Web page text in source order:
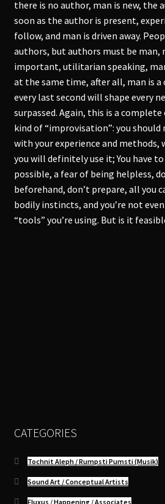
there is no author, man is new, the
soon as the author is present,
follow, and man is driven away.
authors, but authors must be man,
important, utilitarian speaking,
at the same time, after all, man is
every last second will shape every
surpassed. Again, this is a
kind of “improvisation”: you
with your experience and methods,
you will definitely use it; You have
possible, a fear of being helpless,
beforehand, don’t prepare, all you
bodily instincts, and you’re not
“tools” you’re using. But is it
CATEGORIES
Tochnit Aleph / Rumpsti Pumsti (Musik)
Sound Art / Conceptual Artists
Fluxus / Happening / Associates